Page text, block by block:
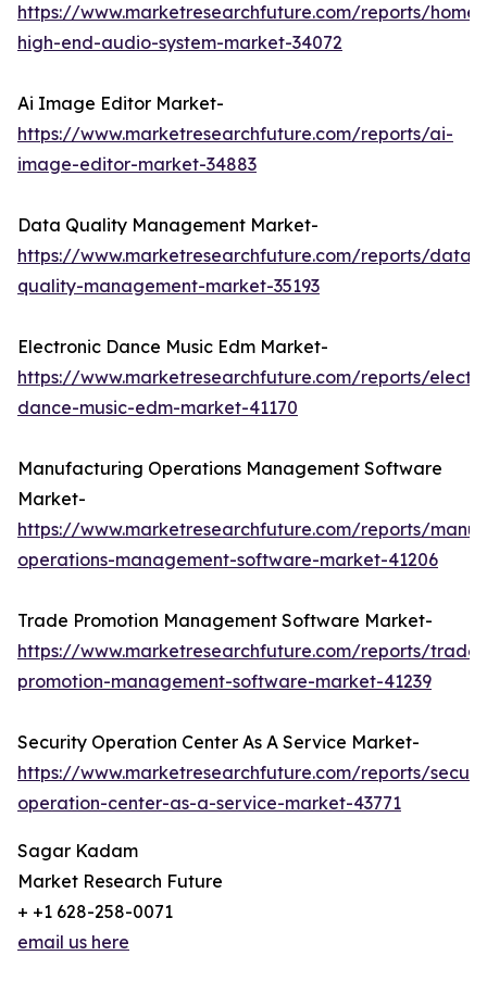
https://www.marketresearchfuture.com/reports/home-
high-end-audio-system-market-34072
Ai Image Editor Market-
https://www.marketresearchfuture.com/reports/ai-
image-editor-market-34883
Data Quality Management Market-
https://www.marketresearchfuture.com/reports/data-
quality-management-market-35193
Electronic Dance Music Edm Market-
https://www.marketresearchfuture.com/reports/
dance-music-edm-market-41170
Manufacturing Operations Management Software
Market-
https://www.marketresearchfuture.com/reports/
operations-management-software-market-41206
Trade Promotion Management Software Market-
https://www.marketresearchfuture.com/reports/trade-
promotion-management-software-market-41239
Security Operation Center As A Service Market-
https://www.marketresearchfuture.com/reports/
operation-center-as-a-service-market-43771
Sagar Kadam
Market Research Future
+ +1 628-258-0071
email us here